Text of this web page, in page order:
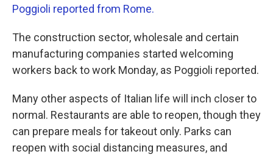
Poggioli reported from Rome.
The construction sector, wholesale and certain
manufacturing companies started welcoming
workers back to work Monday, as Poggioli reported.
Many other aspects of Italian life will inch closer to
normal. Restaurants are able to reopen, though they
can prepare meals for takeout only. Parks can
reopen with social distancing measures, and